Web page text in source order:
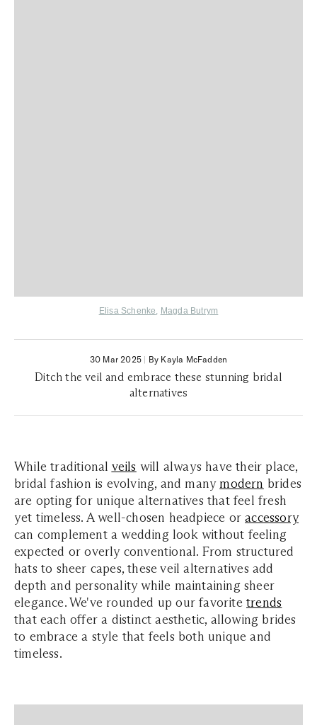
Elisa Schenke, Magda Butrym
30 Mar 2025 | By Kayla McFadden
Ditch the veil and embrace these stunning bridal
alternatives
While traditional veils will always have their place,
bridal fashion is evolving, and many modern brides
are opting for unique alternatives that feel fresh
yet timeless. A well-chosen headpiece oraccessory
can complement a wedding look without feeling
expected or overly conventional. From structured
hats to sheer capes, these veil alternatives add
depth and personality while maintaining sheer
elegance. We've rounded up our favoritetrends
that each offer a distinct aesthetic, allowing brides
to embrace a style that feels both unique and
timeless.